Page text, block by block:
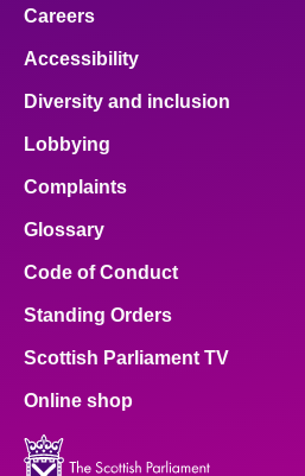
Careers
Accessibility
Diversity and inclusion
Lobbying
Complaints
Glossary
Code of Conduct
Standing Orders
Scottish Parliament TV
Online shop